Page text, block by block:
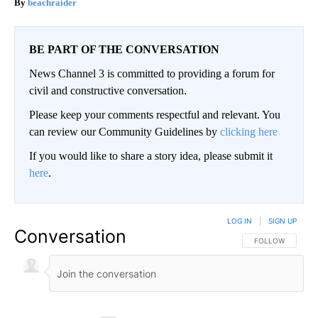
beachraider
BE PART OF THE CONVERSATION
News Channel 3 is committed to providing a forum for
civil and constructive conversation.
Please keep your comments respectful and relevant. You
can review our Community Guidelines by clicking here
If you would like to share a story idea, please submit it
here.
Conversation FOLLOW THIS
FOLLOW
LOG IN SIGN UP